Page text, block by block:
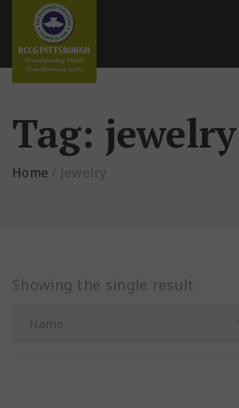
Tag: jewelry
Home / jewelry
Showing the single result
Name